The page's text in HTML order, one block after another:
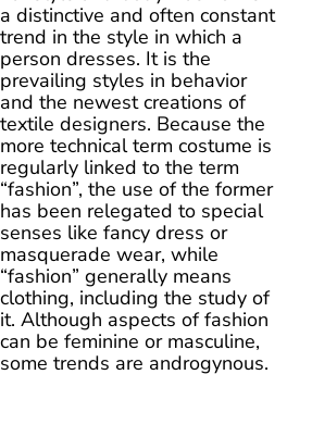
a distinctive and often constant
trend in the style in which a
person dresses. It is the
prevailing styles in behavior
and the newest creations of
textile designers. Because the
more technical term costume is
regularly linked to the term
“fashion”, the use of the former
has been relegated to special
senses like fancy dress or
masquerade wear, while
“fashion” generally means
clothing, including the study of
it. Although aspects of fashion
can be feminine or masculine,
some trends are androgynous.